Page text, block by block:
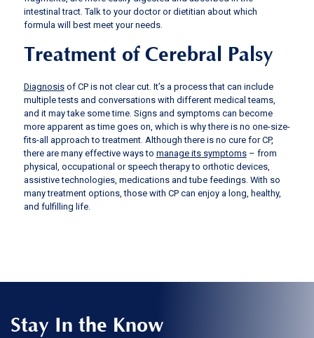
intestinal tract. Talk to your doctor or dietitian about which
formula will best meet your needs.
Treatment of Cerebral Palsy
Diagnosisof CP is not clear cut. It’s a process that can include
multiple tests and conversations with different medical teams,
and it may take some time. Signs and symptoms can become
more apparent as time goes on, which is why there is no one-size-
fits-all approach to treatment. Although there is no cure for CP,
there are many effective ways to manage its symptoms– from
physical, occupational or speech therapy to orthotic devices,
assistive technologies, medications and tube feedings. With so
many treatment options, those with CP can enjoy a long, healthy,
and fulfilling life.
Stay In the Know